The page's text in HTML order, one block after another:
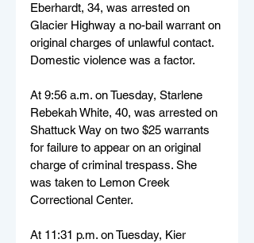
Eberhardt, 34, was arrested on
Glacier Highway a no-bail warrant on
original charges of unlawful contact.
Domestic violence was a factor.
At 9:56 a.m. on Tuesday, Starlene
Rebekah White, 40, was arrested on
Shattuck Way on two $25 warrants
for failure to appear on an original
charge of criminal trespass. She
was taken to Lemon Creek
Correctional Center.
At 11:31 p.m. on Tuesday, Kier